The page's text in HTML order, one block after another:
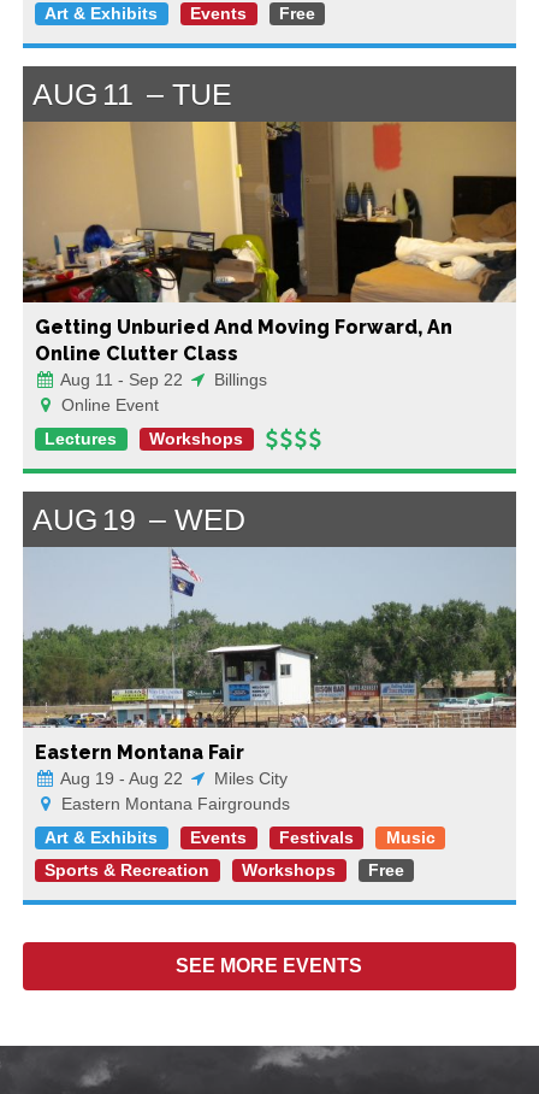
Art & Exhibits Events Free
AUG 11 TUE
Getting Unburied And Moving Forward, An
Online Clutter Class
Aug 11 - Sep 22
Billings
Online Event
Lectures
Workshops
AUG 19 WED
Eastern Montana Fair
Aug 19 - Aug 22
Miles City
Eastern Montana Fairgrounds
Art & Exhibits
Events Festivals
Music
Sports & Recreation
Workshops Free
SEE MORE EVENTS